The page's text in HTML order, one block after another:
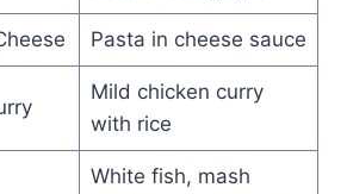
Pasta in cheese sauce
Mild chicken curry
with rice
White fish, mash